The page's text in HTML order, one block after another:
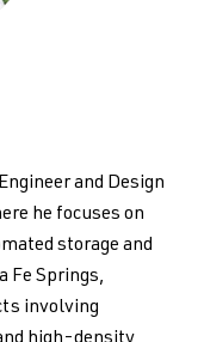
and Design
he focuses on
storage and
Fe Springs,
involving